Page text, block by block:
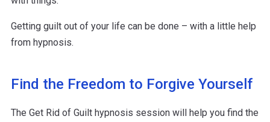
Getting guilt out of your life can be done – with a little help
from hypnosis.
Find the Freedom to Forgive Yourself
The Get Rid of Guilt hypnosis session will help you find the